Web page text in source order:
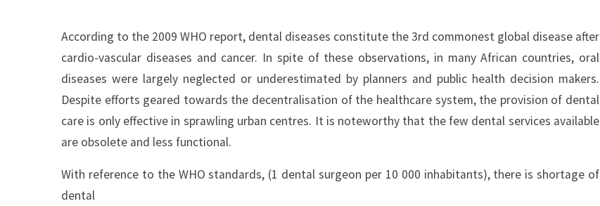
According to the 2009 WHO report, dental diseases constitute the 3rd commonest global disease after
cardio-vascular diseases and cancer. In spite of these observations, in many African countries, oral
diseases were largely neglected or underestimated by planners and public health decision makers.
Despite efforts geared towards the decentralisation of the healthcare system, the provision of dental
care is only effective in sprawling urban centres. It is noteworthy that the few dental services available
are obsolete and less functional.
With reference to the WHO standards, (1 dental surgeon per 10 000 inhabitants), there is shortage of
dental